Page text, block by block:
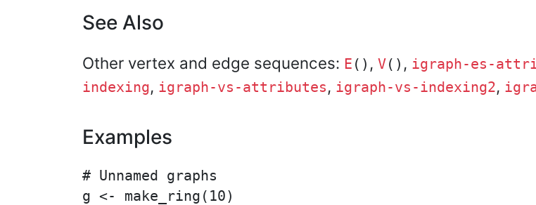
See Also
Other vertex and edge sequences: E () , V() , igraph-es-
indexing, igraph-vs-attributes, igraph-vs-indexing2,
Examples
# Unnamed graphs
g <- make_ring(10)